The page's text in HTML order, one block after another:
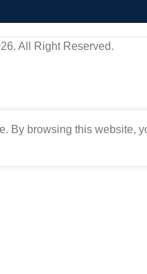
All Right Reserved.
By browsing this website,